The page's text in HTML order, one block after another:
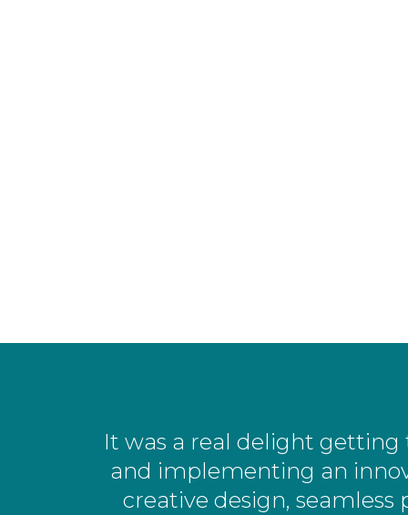
It was a real delight getting
and implementing an
creative design,